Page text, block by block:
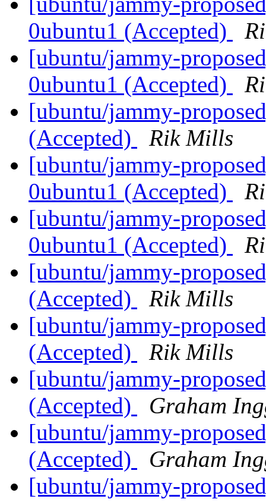
0ubuntu1 (Accepted)
[ubuntu/jammy-
0ubuntu1 (Accepted)
[ubuntu/jammy-
(Accepted)
Rik Mills
[ubuntu/jammy-
0ubuntu1 (Accepted)
[ubuntu/jammy-
0ubuntu1 (Accepted)
[ubuntu/jammy-
(Accepted)
Rik Mills
[ubuntu/jammy-
(Accepted)
Rik Mills
[ubuntu/jammy-
(Accepted)
Graham
[ubuntu/jammy-
(Accepted)
Graham
[ubuntu/jammy-